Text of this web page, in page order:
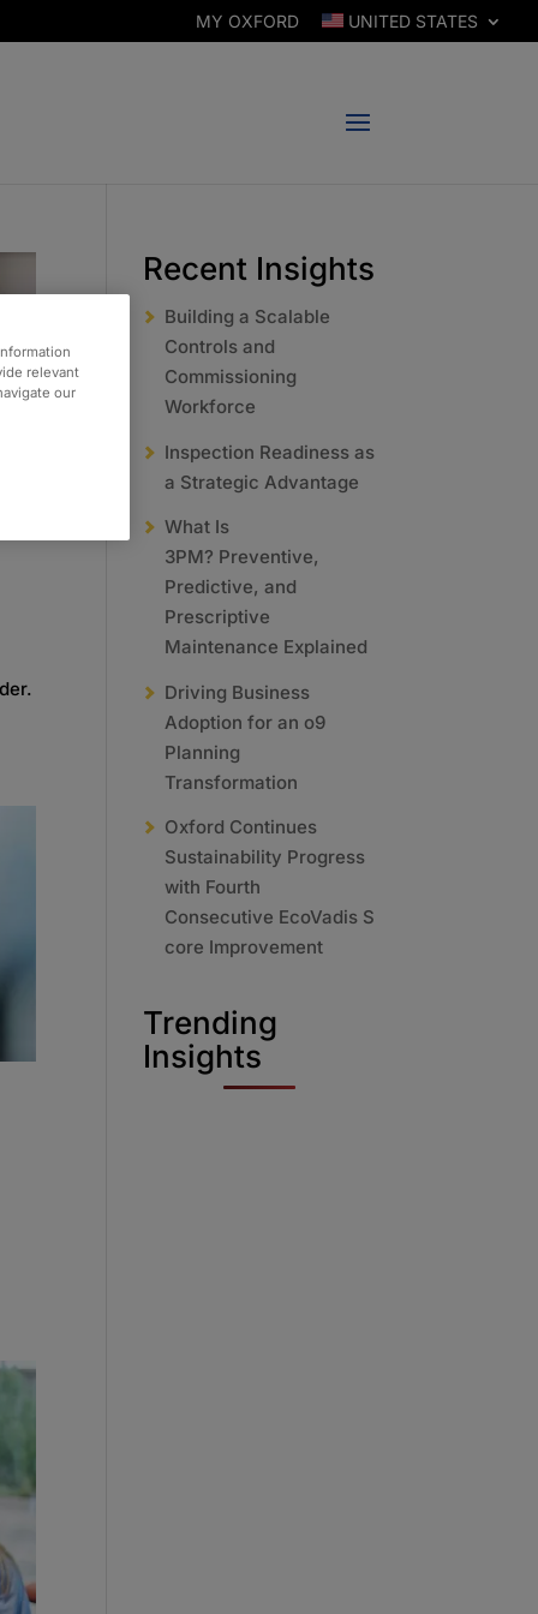
MY OXFORD UNITED STATES
Recent Insights
Building a Scalable
Controls and
Commissioning
Workforce
Inspection Readiness as
a Strategic Advantage
What Is
3PM? Preventive,
Predictive, and
Prescriptive
Maintenance Explained
Driving Business
Adoption for an o9
Planning
Transformation
Oxford Continues
Sustainability Progress
with Fourth
Consecutive EcoVadis S
core Improvement
Trending
Insights
relevant
our